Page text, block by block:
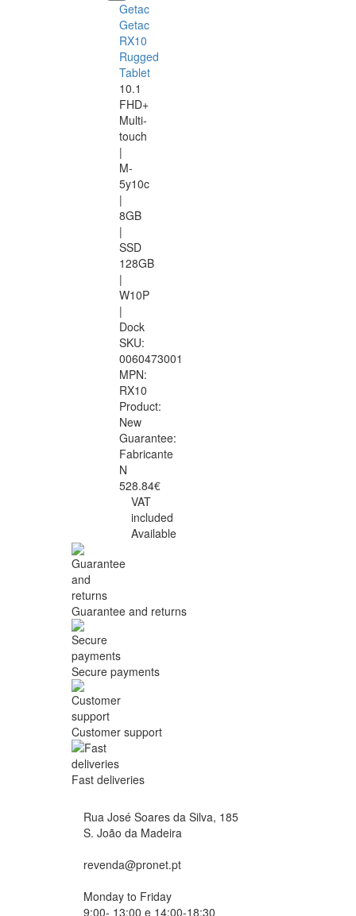
Getac
Getac
RX10
Rugged
Tablet
10.1
FHD+
Multi-
touch
|
M-
5y10c
|
8GB
|
SSD
128GB
|
W10P
|
Dock
SKU:
0060473001
MPN:
RX10
Product:
New
Guarantee:
Fabricante
N
528.84€
VAT
included
Available
Guarantee and returns
Secure payments
Customer support
Fast deliveries
Rua José Soares da Silva, 185
S. João da Madeira
revenda@pronet.pt
Monday to Friday
9:00- 13:00 e 14:00-18:30